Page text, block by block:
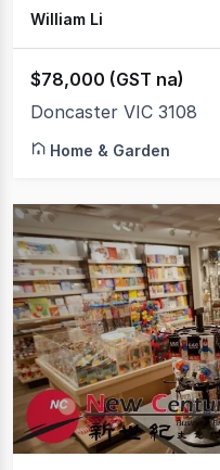
William Li
$78,000 (GST na)
Doncaster VIC 3108
Home & Garden